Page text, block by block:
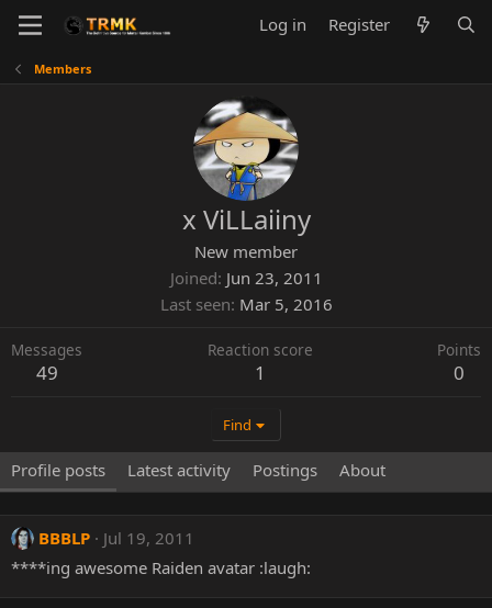
Log in Register
Members
x ViLLaiiny
New member
Joined Jun 23, 2011
Last seen Mar 5, 2016
Messages
49
Reaction score
1
Points
0
Find
Profile posts Latest activity Postings About
BBBLP
Jul 19, 2011
****ing awesome Raiden avatar :laugh: